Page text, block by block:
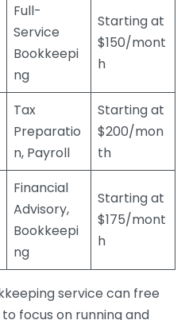
Full-
Service
Bookkeepi
ng
Starting at
$150/mont
h
Tax
Preparatio
n, Payroll
Starting at
$200/mon
th
Financial
Advisory,
Bookkeepi
ng
Starting at
$175/mont
h
service can free
focus on running and